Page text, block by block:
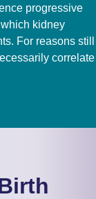
progressive
kidney
For reasons still
correlate